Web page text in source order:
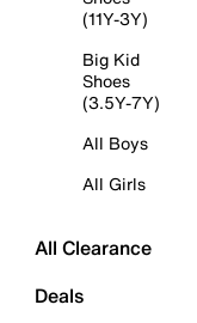
(11Y-3Y)
Big Kid
Shoes
(3.5Y-7Y)
All Boys
All Girls
All Clearance
Deals